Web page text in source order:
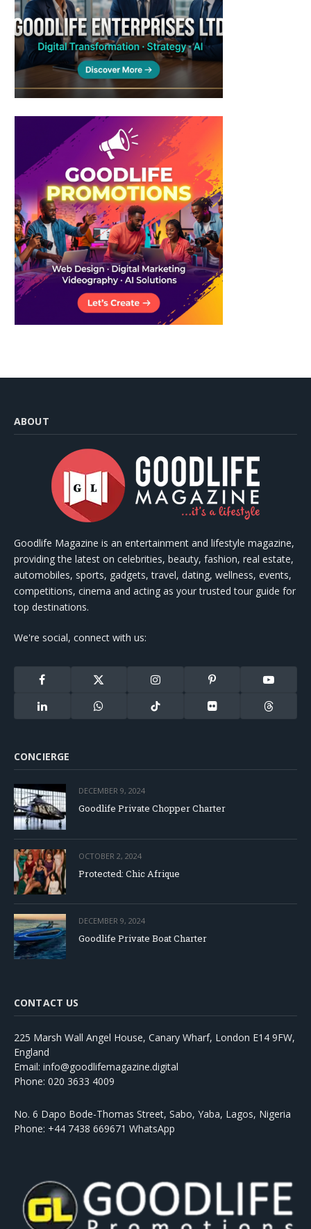
ABOUT
Goodlife Magazine is an entertainment and lifestyle magazine,
providing the latest on celebrities, beauty, fashion, real estate,
automobiles, sports, gadgets, travel, dating, wellness, events,
competitions, cinema and acting as your trusted tour guide for
top destinations.
We're social, connect with us:
Facebook
X
(Twitter)
Instagram Pinterest YouTube
LinkedIn WhatsApp TikTok Flickr Threads
CONCIERGE
DECEMBER 9, 2024
Goodlife Private Chopper Charter
OCTOBER 2, 2024
Protected: Chic Afrique
DECEMBER 9, 2024
Goodlife Private Boat Charter
CONTACT US
225 Marsh Wall Angel House, Canary Wharf, London E14 9FW,
England
Email: info@goodlifemagazine.digital
Phone: 020 3633 4009
No. 6 Dapo Bode-Thomas Street, Sabo, Yaba, Lagos, Nigeria
Phone: +44 7438 669671 WhatsApp